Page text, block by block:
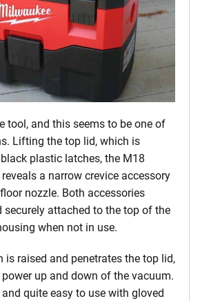
tool, and this seems to be one of
Lifting the top lid, which is
plastic latches, the M18
a narrow crevice accessory
nozzle. Both accessories
securely attached to the top of the
when not in use.
raised and penetrates the top lid,
up and down of the vacuum.
and quite easy to use with gloved